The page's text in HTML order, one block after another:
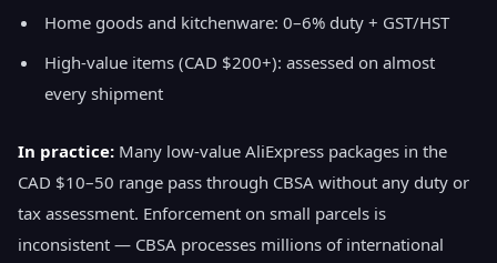
Home goods and kitchenware: 0–6% duty + GST/HST
High-value items (CAD $200+): assessed on almost
every shipment
In practice: Many low-value AliExpress packages in the
CAD $10–50 range pass through CBSA without any duty or
tax assessment. Enforcement on small parcels is
inconsistent — CBSA processes millions of international